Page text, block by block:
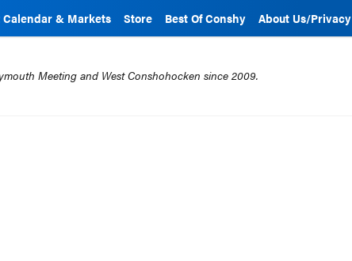
Calendar & Markets Store Best Of Conshy About Us/Privacy
Meeting and West Conshohocken since 2009.